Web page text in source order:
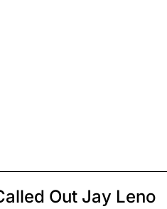
Out Jay Leno